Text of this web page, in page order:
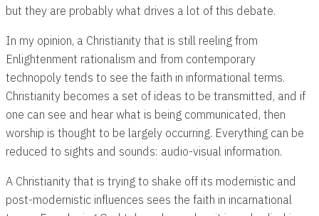
but they are probably what drives a lot of this debate.
In my opinion, a Christianity that is still reeling from
Enlightenment rationalism and from contemporary
technopoly tends to see the faith in informational terms.
Christianity becomes a set of ideas to be transmitted, and if
one can see and hear what is being communicated, then
worship is thought to be largely occurring. Everything can be
reduced to sights and sounds: audio-visual information.
A Christianity that is trying to shake off its modernistic and
post-modernistic influences sees the faith in incarnational